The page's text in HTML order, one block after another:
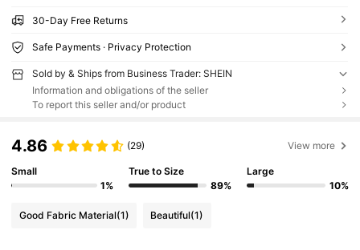
30-Day Free Returns
Safe Payments · Privacy Protection
Sold by & Ships from Business Trader: SHEIN
Information and obligations of the seller
To report this seller and/or product
4.86 (29) View more
Small
1%
True to Size
89%
Large
10%
Good Fabric Material(1) Beautiful(1)